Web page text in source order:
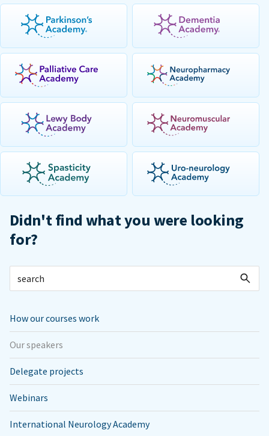
Didn't find what you were looking
for?
How our courses work
Our speakers
Delegate projects
Webinars
International Neurology Academy